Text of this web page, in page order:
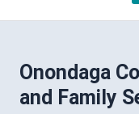
Onondaga
and Family